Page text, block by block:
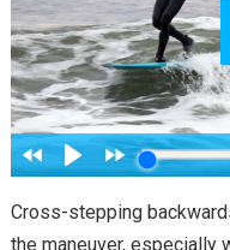
Cross-stepping
the maneuver, especially